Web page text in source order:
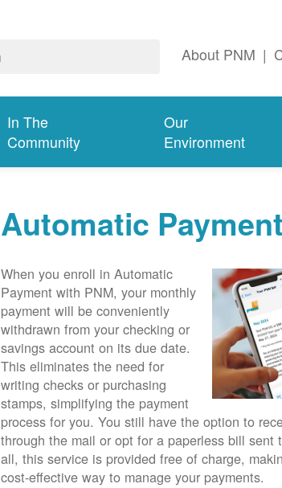
About PNM |
In The
Community
Our
Environment
Automatic Payment
When you enroll in Automatic
Payment with PNM, your monthly
payment will be conveniently
withdrawn from your checking or
savings account on its due date.
This eliminates the need for
writing checks or purchasing
stamps, simplifying the payment
process for you. You still have the option to
through the mail or opt for a paperless bill sent
all, this service is provided free of charge,
cost-effective way to manage your payments.